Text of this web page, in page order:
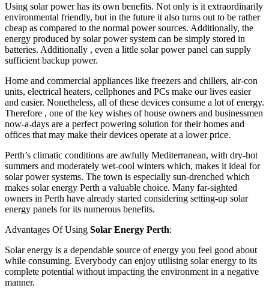
Using solar power has its own benefits. Not only is it extraordinarily
environmental friendly, but in the future it also turns out to be rather
cheap as compared to the normal power sources. Additionally, the
energy produced by solar power system can be simply stored in
batteries. Additionally , even a little solar power panel can supply
sufficient backup power.
Home and commercial appliances like freezers and chillers, air-con
units, electrical heaters, cellphones and PCs make our lives easier
and easier. Nonetheless, all of these devices consume a lot of energy.
Therefore , one of the key wishes of house owners and businessmen
now-a-days are a perfect powering solution for their homes and
offices that may make their devices operate at a lower price.
Perth’s climatic conditions are awfully Mediterranean, with dry-hot
summers and moderately wet-cool winters which, makes it ideal for
solar power systems. The town is especially sun-drenched which
makes solar energy Perth a valuable choice. Many far-sighted
owners in Perth have already started considering setting-up solar
energy panels for its numerous benefits.
Advantages Of Using Solar Energy Perth:
Solar energy is a dependable source of energy you feel good about
while consuming. Everybody can enjoy utilising solar energy to its
complete potential without impacting the environment in a negative
manner.